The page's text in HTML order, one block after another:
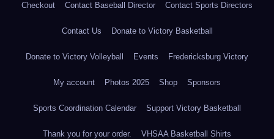
Checkout Contact Baseball Director Contact Sports Directors
Contact Us Donate to Victory Basketball
Donate to Victory Volleyball Events Fredericksburg Victory
My account Photos 2025 Shop Sponsors
Sports Coordination Calendar Support Victory Basketball
Thank you for your order. VHSAA Basketball Shirts